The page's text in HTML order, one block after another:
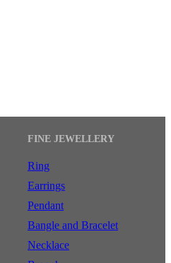
FINE JEWELLERY
Ring
Earrings
Pendant
Bangle and Bracelet
Necklace